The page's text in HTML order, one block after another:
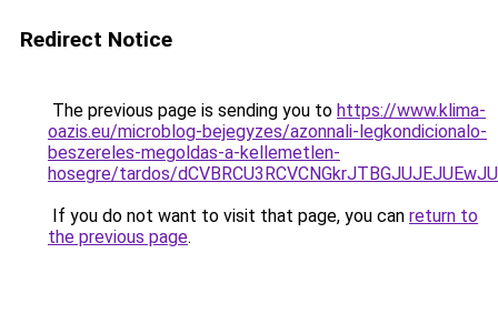
Redirect Notice
The previous page is sending you to https://www.klima-
oazis.eu/microblog-bejegyzes/azonnali-legkondicionalo-
beszereles-megoldas-a-kellemetlen-
hosegre/tardos/
If you do not want to visit that page, you can return to
the previous page.